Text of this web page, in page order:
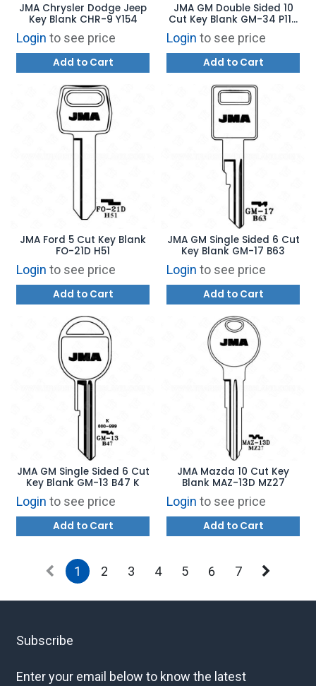
JMA Chrysler Dodge Jeep
Key Blank CHR-9 Y154
Login to see price
Add to Cart
JMA GM Double Sided 10
Cut Key Blank GM-34 P1111
Login to see price
Add to Cart
JMA Ford 5 Cut Key Blank
FO-21D H51
Login to see price
Add to Cart
JMA GM Single Sided 6 Cut
Key Blank GM-17 B63
Login to see price
Add to Cart
JMA GM Single Sided 6 Cut
Key Blank GM-13 B47 K
Login to see price
Add to Cart
JMA Mazda 10 Cut Key
Blank MAZ-13D MZ27
Login to see price
Add to Cart
1 2 3 4 5 6 7
Subscribe
Enter your email below to know the latest